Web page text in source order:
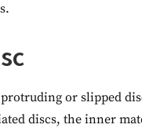
or slipped
discs, the inner